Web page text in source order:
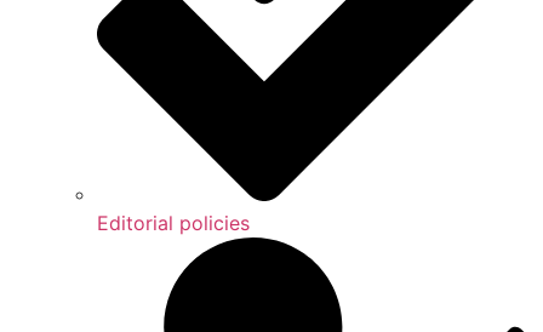
Editorial policies